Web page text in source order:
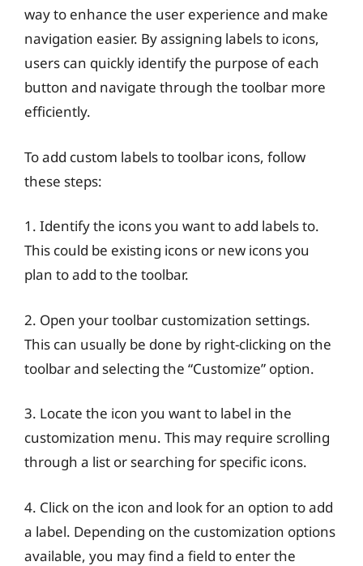
way to enhance the user experience and make
navigation easier. By assigning labels to icons,
users can quickly identify the purpose of each
button and navigate through the toolbar more
efficiently.
To add custom labels to toolbar icons, follow
these steps:
1. Identify the icons you want to add labels to.
This could be existing icons or new icons you
plan to add to the toolbar.
2. Open your toolbar customization settings.
This can usually be done by right-clicking on the
toolbar and selecting the “Customize” option.
3. Locate the icon you want to label in the
customization menu. This may require scrolling
through a list or searching for specific icons.
4. Click on the icon and look for an option to add
a label. Depending on the customization options
available, you may find a field to enter the